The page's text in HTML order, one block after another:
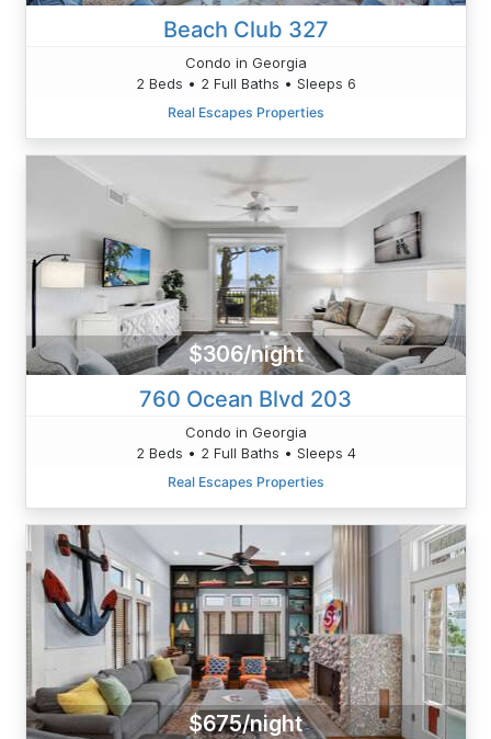
Beach Club 327
Condo in Georgia
2 Beds • 2 Full Baths • Sleeps 6
Real Escapes Properties
$306/night
760 Ocean Blvd 203
Condo in Georgia
2 Beds • 2 Full Baths • Sleeps 4
Real Escapes Properties
$675/night